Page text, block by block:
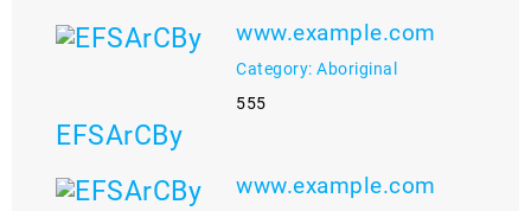
www.example.com
Category: Aboriginal
555
EFSArCBy
www.example.com